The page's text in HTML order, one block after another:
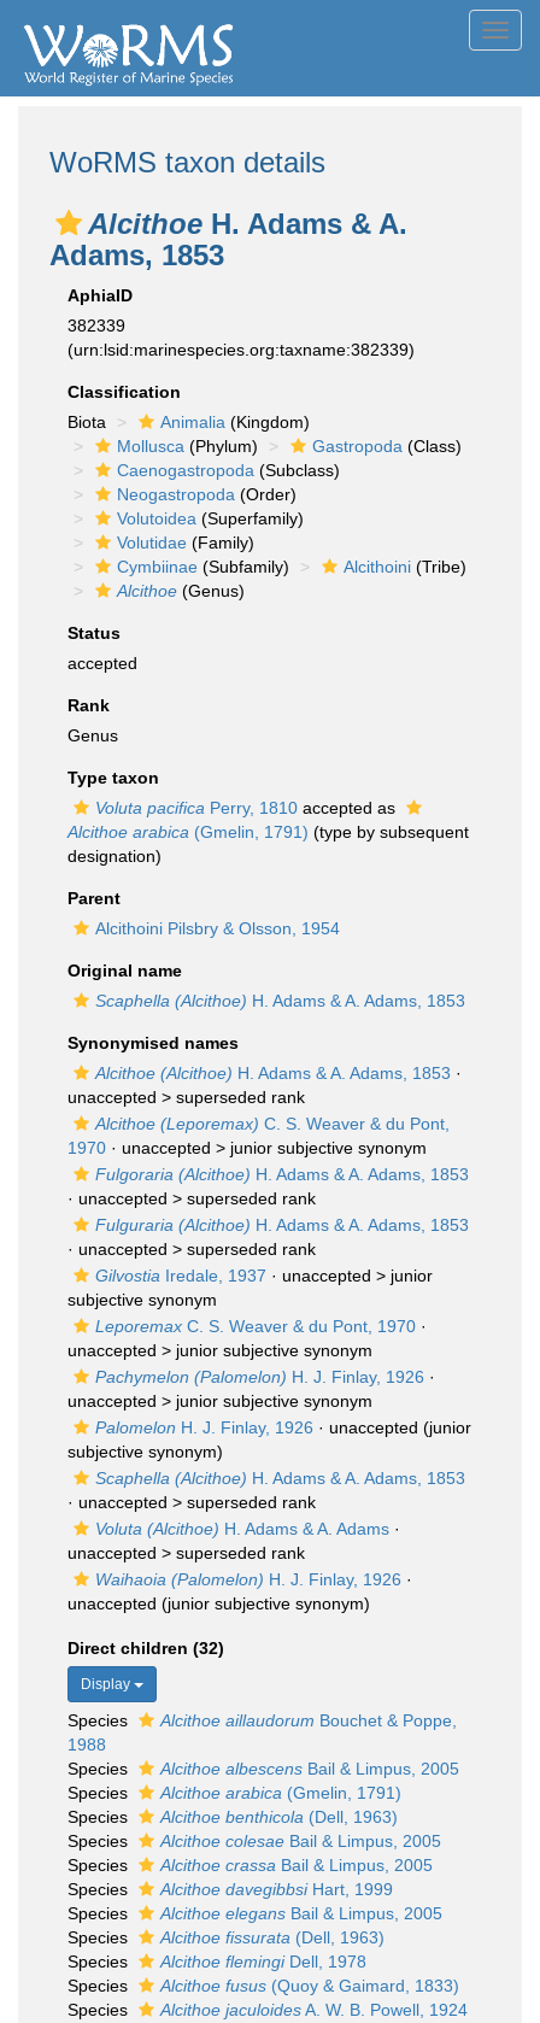
WoRMS taxon details
Alcithoe H. Adams & A.
Adams, 1853
AphiaID
382339
(urn:lsid:marinespecies.org:taxname:382339)
Classification
Biota
Animalia (Kingdom)
Mollusca (Phylum) Gastropoda (Class)
Caenogastropoda (Subclass)
Neogastropoda (Order)
Volutoidea (Superfamily)
Volutidae (Family)
Cymbiinae (Subfamily) Alcithoini (Tribe)
Alcithoe (Genus)
Status
accepted
Rank
Genus
Type taxon
Voluta pacifica Perry, 1810 accepted as
Alcithoe arabica (Gmelin, 1791) (type by subsequent
designation)
Parent
Alcithoini Pilsbry & Olsson, 1954
Original name
Scaphella (Alcithoe) H. Adams & A. Adams, 1853
Synonymised names
Alcithoe (Alcithoe) H. Adams & A. Adams, 1853 ·
unaccepted > superseded rank
Alcithoe (Leporemax) C. S. Weaver & du Pont,
1970 · unaccepted > junior subjective synonym
Fulgoraria (Alcithoe) H. Adams & A. Adams, 1853
· unaccepted > superseded rank
Fulguraria (Alcithoe) H. Adams & A. Adams, 1853
· unaccepted > superseded rank
Gilvostia Iredale, 1937 · unaccepted > junior
subjective synonym
Leporemax C. S. Weaver & du Pont, 1970 ·
unaccepted > junior subjective synonym
Pachymelon (Palomelon) H. J. Finlay, 1926 ·
unaccepted > junior subjective synonym
Palomelon H. J. Finlay, 1926 · unaccepted (junior
subjective synonym)
Scaphella (Alcithoe) H. Adams & A. Adams, 1853
· unaccepted > superseded rank
Voluta (Alcithoe) H. Adams & A. Adams ·
unaccepted > superseded rank
Waihaoia (Palomelon) H. J. Finlay, 1926 ·
unaccepted (junior subjective synonym)
Direct children (32)
Display
Species Alcithoe aillaudorum Bouchet & Poppe,
1988
Species
Alcithoe albescens Bail & Limpus, 2005
Species
Alcithoe arabica (Gmelin, 1791)
Species
Alcithoe benthicola (Dell, 1963)
Species
Alcithoe colesae Bail & Limpus, 2005
Species
Alcithoe crassa Bail & Limpus, 2005
Species
Alcithoe davegibbsiHart, 1999
Species
Alcithoe elegans Bail & Limpus, 2005
Species
Alcithoe fissurata (Dell, 1963)
Species
Alcithoe flemingiDell, 1978
Species
Alcithoe fusus (Quoy & Gaimard, 1833)
Species
Alcithoe jaculoidesA. W. B. Powell, 1924